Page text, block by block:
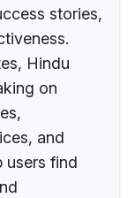
stories,
Hindu
on
and
users find